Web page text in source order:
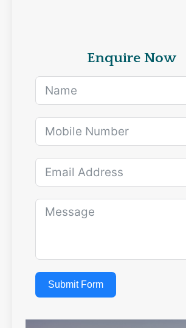
Enquire Now
Submit Form